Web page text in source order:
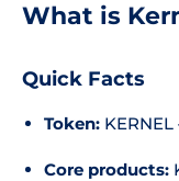
What is
Quick Facts
Token:
Core products: